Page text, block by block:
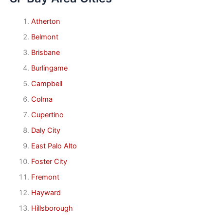
Atherton
Belmont
Brisbane
Burlingame
Campbell
Colma
Cupertino
Daly City
East Palo Alto
Foster City
Fremont
Hayward
Hillsborough